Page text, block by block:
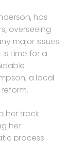
has
overseeing
major issues.
time for a
a local
her track
her
process